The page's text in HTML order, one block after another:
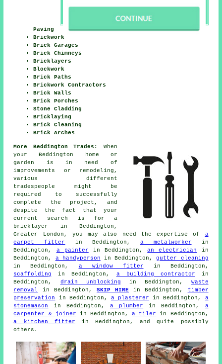
Paving
Brickwork
Brick Garages
Brick Chimneys
Bricklayers
Blockwork
Brick Paths
Brickwork Contractors
Brick Walls
Brick Porches
Stone Cladding
Bricklaying
Brick Cleaning
Brick Arches
More Beddington Trades:
When
your Beddington home or
garden is in need of
improvements or remodeling,
various different
tradespeople might be
required to successfully
complete the project, and
despite the fact that your
current search is for a
bricklayer
in Beddington,
Greater London, you may also need the expertise of a
carpet fitter
in Beddington, a metalworker in
Beddington, a painter in Beddington,an electrician
in
Beddington, a handyperson in Beddington,gutter cleaning
in Beddington, a window fitter in Beddington,
scaffolding
in Beddington, a building contractor in
Beddington, drain unblocking in Beddington, waste
removal
in Beddington, SKIP HIRE in Beddington,
timber
preservation
in Beddington, a plasterer in Beddington, a
stonemason
in Beddington, a plumber in Beddington, a
carpenter & joiner in Beddington,a tiler
in Beddington,
a kitchen fitter in Beddington, and quite possibly
others.